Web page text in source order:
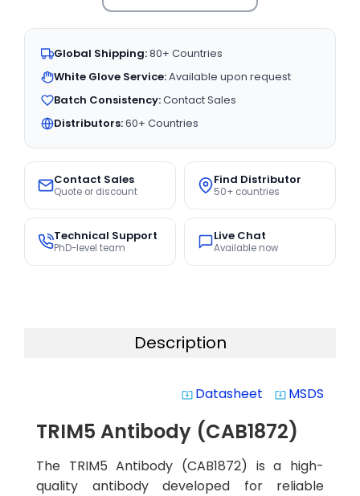
Global Shipping:80+ Countries
White Glove Service:Available upon request
Batch Consistency:Contact Sales
Distributors:60+ Countries
Contact Sales
Quote or discount
Find Distributor
50+ countries
Technical Support
PhD-level team
Live Chat
Available now
Description
system_update_alt Datasheet system_update_alt MSDS
TRIM5 Antibody (CAB1872)
The TRIM5 Antibody (CAB1872) is a high-
quality antibody developed for reliable